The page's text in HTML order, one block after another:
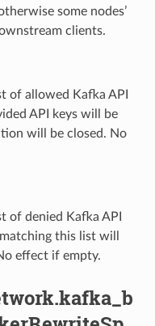
some nodes’
clients.
of allowed Kafka API
API keys will be
will be closed. No
of denied Kafka API
this list will
effect if empty.